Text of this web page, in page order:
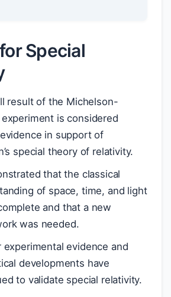
Special
result of the Michelson-
is considered
in support of
special theory of relativity.
that the classical
of space, time, and light
and that a new
was needed.
experimental evidence and
developments have
to validate special relativity.